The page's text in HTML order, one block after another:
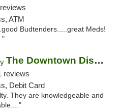
ATM
Budtenders.....great Meds!
The Downtown Dispensary
reviews
Debit Card
They are knowledgeable and